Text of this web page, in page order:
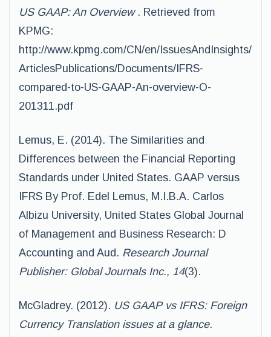
US GAAP: An Overview . Retrieved from
KPMG:
http://www.kpmg.com/CN/en/IssuesAndInsights/
ArticlesPublications/Documents/IFRS-
compared-to-US-GAAP-An-overview-O-
201311.pdf
Lemus, E. (2014). The Similarities and
Differences between the Financial Reporting
Standards under United States. GAAP versus
IFRS By Prof. Edel Lemus, M.I.B.A. Carlos
Albizu University, United States Global Journal
of Management and Business Research: D
Accounting and Aud. Research Journal
Publisher: Global Journals Inc., 14(3).
McGladrey. (2012). US GAAP vs IFRS: Foreign
Currency Translation issues at a glance.